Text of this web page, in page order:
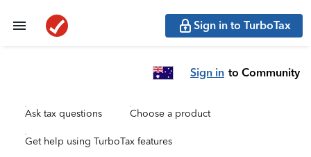
Sign in to TurboTax
Sign in to Community
Ask tax questions Choose a product
Get help using TurboTax features